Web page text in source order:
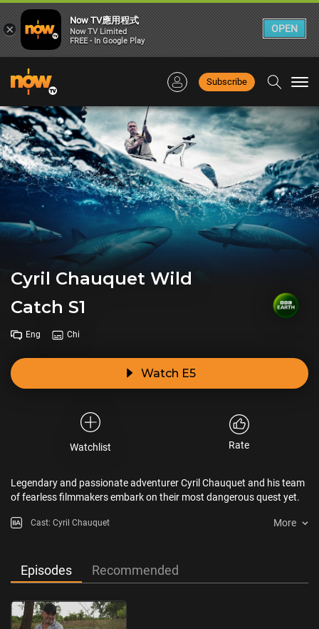
Subscribe
Cyril Chauquet Wild
Catch S1
Eng Chi
Watch E5
Watchlist Rate
Legendary and passionate adventurer Cyril Chauquet and his team
of fearless filmmakers embark on their most dangerous quest yet.
Cast: Cyril Chauquet More
Episodes Recommended
×
Now TV應用程式
Now TV Limited
FREE - In Google Play
OPEN